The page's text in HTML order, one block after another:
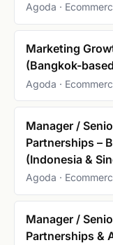
Agoda ·
Marketing
(Bangkok-
Agoda ·
Manager /
Partnerships –
(Indonesia &
Agoda ·
Manager /
Partnerships &